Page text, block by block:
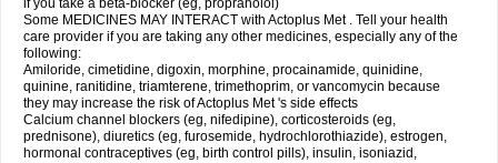
if you take a beta-blocker (eg, propranolol)
Some MEDICINES MAY INTERACT with Actoplus Met . Tell your health
care provider if you are taking any other medicines, especially any of the
following:
Amiloride, cimetidine, digoxin, morphine, procainamide, quinidine,
quinine, ranitidine, triamterene, trimethoprim, or vancomycin because
they may increase the risk of Actoplus Met 's side effects
Calcium channel blockers (eg, nifedipine), corticosteroids (eg,
prednisone), diuretics (eg, furosemide, hydrochlorothiazide), estrogen,
hormonal contraceptives (eg, birth control pills), insulin, isoniazid,